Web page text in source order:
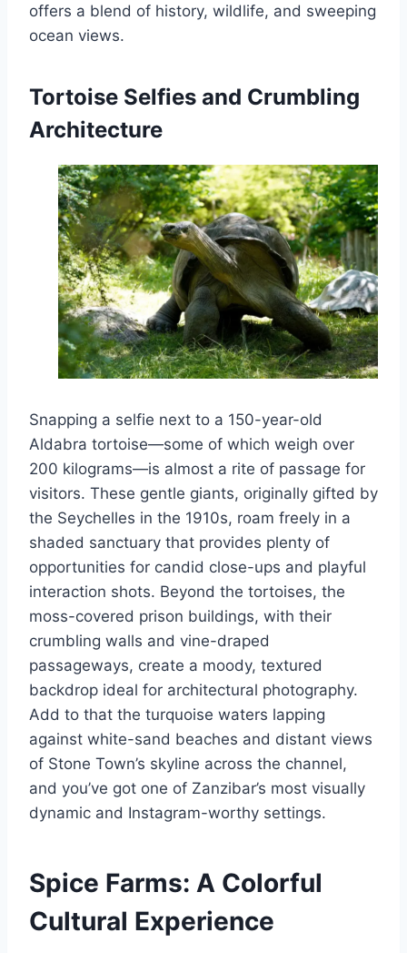
offers a blend of history, wildlife, and sweeping
ocean views.
Tortoise Selfies and Crumbling
Architecture
Snapping a selfie next to a 150-year-old
Aldabra tortoise—some of which weigh over
200 kilograms—is almost a rite of passage for
visitors. These gentle giants, originally gifted by
the Seychelles in the 1910s, roam freely in a
shaded sanctuary that provides plenty of
opportunities for candid close-ups and playful
interaction shots. Beyond the tortoises, the
moss-covered prison buildings, with their
crumbling walls and vine-draped
passageways, create a moody, textured
backdrop ideal for architectural photography.
Add to that the turquoise waters lapping
against white-sand beaches and distant views
of Stone Town’s skyline across the channel,
and you’ve got one of Zanzibar’s most visually
dynamic and Instagram-worthy settings.
Spice Farms: A Colorful
Cultural Experience